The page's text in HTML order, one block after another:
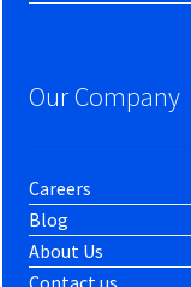
Our Company
Careers
Blog
About Us